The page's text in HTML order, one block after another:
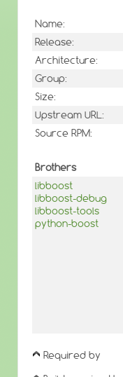
Name:
Release:
Architecture:
Group:
Size:
Upstream URL:
Source RPM:
Brothers
libboost
libboost-debug
libboost-tools
python-boost
Required by